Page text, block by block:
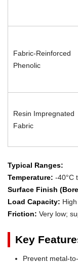
Fabric-Reinforced
Phenolic
Resin Impregnated
Fabric
Typical Ranges:
Temperature: -40°C
Surface Finish
Load Capacity:
Friction: Very low;
Key
Prevent metal-